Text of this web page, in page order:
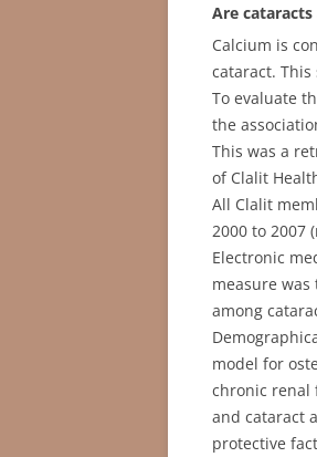
Are
Calcium is
cataract.
To evaluate
the
This was a
of Clalit
All Clalit
2000 to 2007
Electronic
measure
among
model for
chronic renal
and cataract
protective